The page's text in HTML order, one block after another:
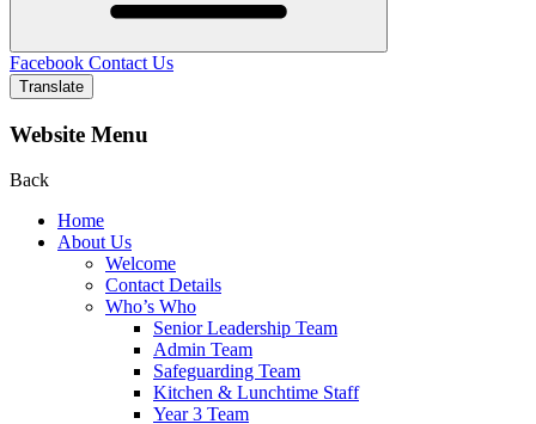
Facebook Contact Us
Translate
Website Menu
Back
Home
About Us
Welcome
Contact Details
Who’s Who
Senior Leadership Team
Admin Team
Safeguarding Team
Kitchen & Lunchtime Staff
Year 3 Team